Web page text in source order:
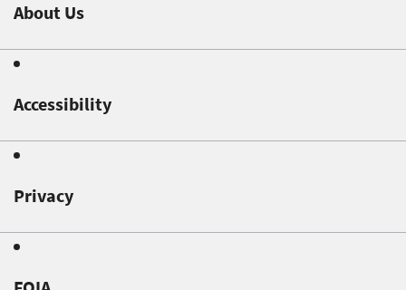
About Us
Accessibility
Privacy